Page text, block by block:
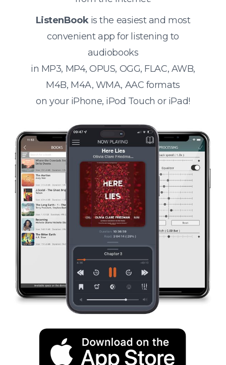
ListenBookis the easiest and most
convenient app for listening to
audiobooks
in MP3, MP4, OPUS, OGG, FLAC, AWB,
M4B, M4A, WMA, AAC formats
on your iPhone, iPod Touch or iPad!